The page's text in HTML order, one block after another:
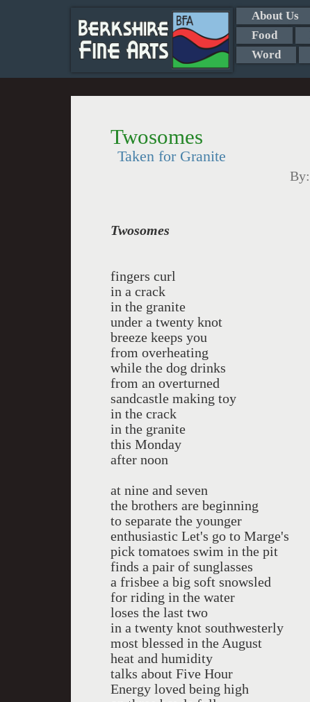
About Us
Food
Word
Twosomes
Taken for Granite
By:
Twosomes
fingers curl
in a crack
in the granite
under a twenty knot
breeze keeps you
from overheating
while the dog drinks
from an overturned
sandcastle making toy
in the crack
in the granite
this Monday
after noon
at nine and seven
the brothers are beginning
to separate the younger
enthusiastic Let's go to Marge's
pick tomatoes swim in the pit
finds a pair of sunglasses
a frisbee a big soft snowsled
for riding in the water
loses the last two
in a twenty knot southwesterly
most blessed in the August
heat and humidity
talks about Five Hour
Energy loved being high